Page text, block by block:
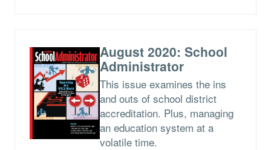
August 2020: School
Administrator
This issue examines the ins
and outs of school district
accreditation. Plus, managing
an education system at a
volatile time.